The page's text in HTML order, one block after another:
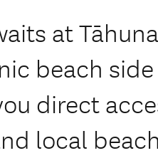
at
beach side
direct
local